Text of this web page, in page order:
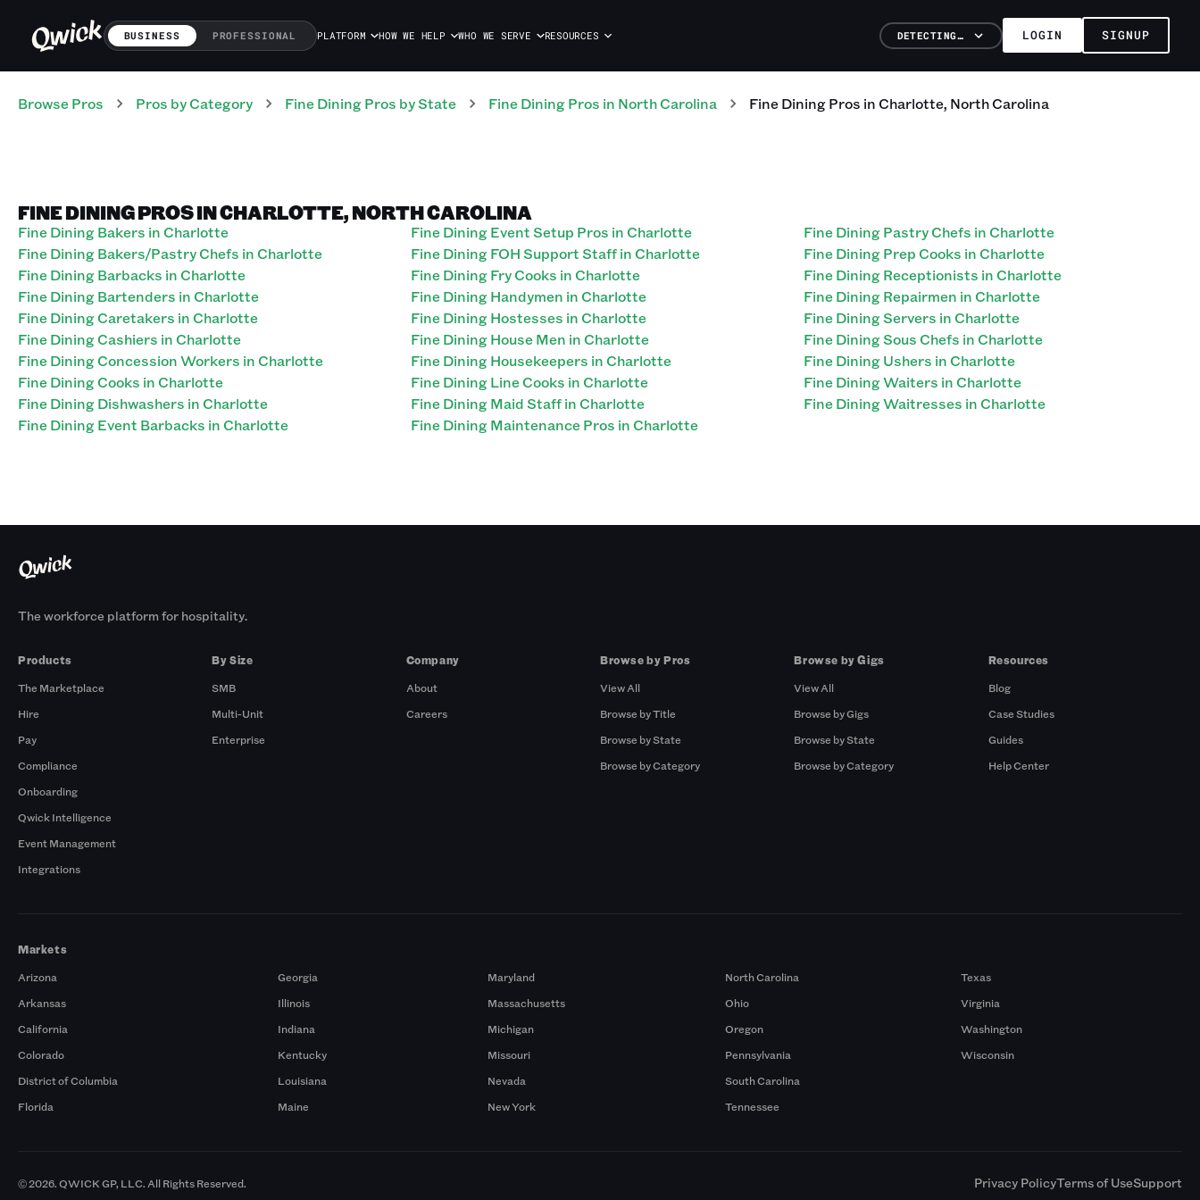
BUSINESS PROFESSIONAL PLATFORM HOW WE HELP WHO WE SERVE RESOURCES DETECTING… LOGIN SIGNUP
Browse Pros Pros by Category Fine DiningPros by State Fine DiningPros in North Carolina Fine DiningPros inCharlotte, North Carolina
FINE DINING PROS IN CHARLOTTE, NORTH CAROLINA
Fine Dining Bakers in Charlotte
Fine Dining Bakers/Pastry Chefs in Charlotte
Fine Dining Barbacks in Charlotte
Fine Dining Bartenders in Charlotte
Fine Dining Caretakers in Charlotte
Fine Dining Cashiers in Charlotte
Fine Dining Concession Workers in Charlotte
Fine Dining Cooks in Charlotte
Fine Dining Dishwashers in Charlotte
Fine Dining Event Barbacks in Charlotte
Fine Dining Event Setup Pros in Charlotte
Fine Dining FOH Support Staff in Charlotte
Fine Dining Fry Cooks in Charlotte
Fine Dining Handymen in Charlotte
Fine Dining Hostesses in Charlotte
Fine Dining House Men in Charlotte
Fine Dining Housekeepers in Charlotte
Fine Dining Line Cooks in Charlotte
Fine Dining Maid Staff in Charlotte
Fine Dining Maintenance Pros in Charlotte
Fine Dining Pastry Chefs in Charlotte
Fine Dining Prep Cooks in Charlotte
Fine Dining Receptionists in Charlotte
Fine Dining Repairmen in Charlotte
Fine Dining Servers in Charlotte
Fine Dining Sous Chefs in Charlotte
Fine Dining Ushers in Charlotte
Fine Dining Waiters in Charlotte
Fine Dining Waitresses in Charlotte
The workforce platform for hospitality.
Products
The Marketplace
Hire
Pay
Compliance
Onboarding
Qwick Intelligence
Event Management
Integrations
By Size
SMB
Multi-Unit
Enterprise
Company
About
Careers
Browse by Pros
View All
Browse by Title
Browse by State
Browse by Category
Browse by Gigs
View All
Browse by Gigs
Browse by State
Browse by Category
Resources
Blog
Case Studies
Guides
Help Center
Markets
Arizona
Arkansas
California
Colorado
District of Columbia
Florida
Georgia
Illinois
Indiana
Kentucky
Louisiana
Maine
Maryland
Massachusetts
Michigan
Missouri
Nevada
New York
North Carolina
Ohio
Oregon
Pennsylvania
South Carolina
Tennessee
Texas
Virginia
Washington
Wisconsin
© 2026. QWICK GP, LLC. All Rights Reserved. Privacy PolicyTerms of UseSupport